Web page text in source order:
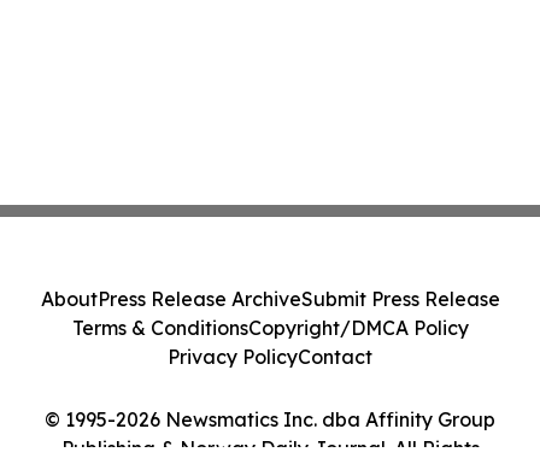
© 1995-2026 Newsmatics Inc. dba Affinity Group
Publishing & Norway Daily Journal. All Rights
AboutPress Release ArchiveSubmit Press Release
Terms & ConditionsCopyright/DMCA Policy
Privacy PolicyContact